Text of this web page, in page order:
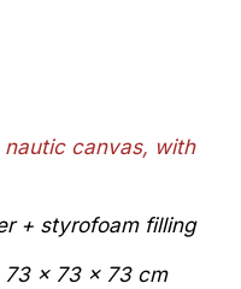
nautic canvas, with
+ styrofoam filling
73 x 73 x 73 cm